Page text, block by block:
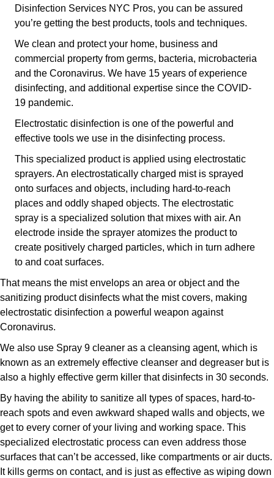
Disinfection Services NYC Pros, you can be assured
you’re getting the best products, tools and techniques.
We clean and protect your home, business and
commercial property from germs, bacteria, microbacteria
and the Coronavirus. We have 15 years of experience
disinfecting, and additional expertise since the COVID-
19 pandemic.
Electrostatic disinfection is one of the powerful and
effective tools we use in the disinfecting process.
This specialized product is applied using electrostatic
sprayers. An electrostatically charged mist is sprayed
onto surfaces and objects, including hard-to-reach
places and oddly shaped objects. The electrostatic
spray is a specialized solution that mixes with air. An
electrode inside the sprayer atomizes the product to
create positively charged particles, which in turn adhere
to and coat surfaces.
That means the mist envelops an area or object and the
sanitizing product disinfects what the mist covers, making
electrostatic disinfection a powerful weapon against
Coronavirus.
We also use Spray 9 cleaner as a cleansing agent, which is
known as an extremely effective cleanser and degreaser but is
also a highly effective germ killer that disinfects in 30 seconds.
By having the ability to sanitize all types of spaces, hard-to-
reach spots and even awkward shaped walls and objects, we
get to every corner of your living and working space. This
specialized electrostatic process can even address those
surfaces that can’t be accessed, like compartments or air ducts.
It kills germs on contact, and is just as effective as wiping down